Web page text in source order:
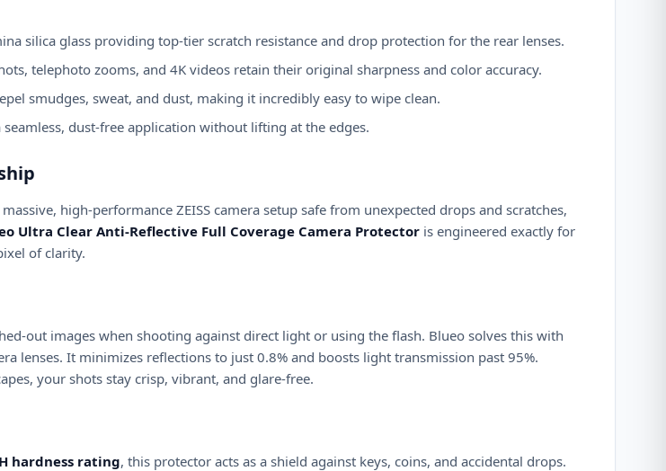
silica glass providing top-tier scratch resistance and drop protection for the rear lenses.
telephoto zooms, and 4K videos retain their original sharpness and color accuracy.
smudges, sweat, and dust, making it incredibly easy to wipe clean.
dust-free application without lifting at the edges.
high-performance ZEISS camera setup safe from unexpected drops and scratches,
Ultra Clear Anti-Reflective Full Coverage Camera Protector is engineered exactly for
of clarity.
out images when shooting against direct light or using the flash. Blueo solves this with
lenses. It minimizes reflections to just 0.8% and boosts light transmission past 95%.
your shots stay crisp, vibrant, and glare-free.
hardness rating, this protector acts as a shield against keys, coins, and accidental drops.